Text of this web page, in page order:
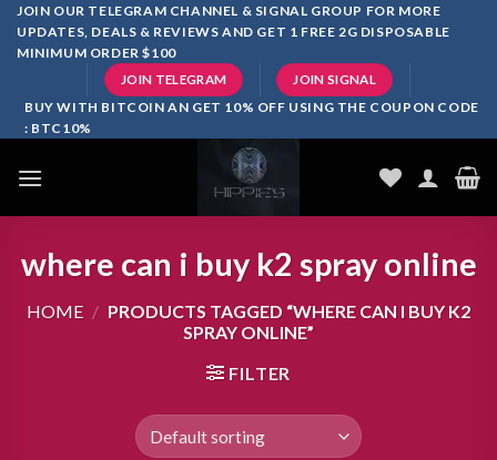
SkipJOIN OUR TELEGRAM CHANNEL & SIGNAL GROUP FOR MORE
UPDATES, DEALS & REVIEWS AND GET 1 FREE 2G DISPOSABLE
MINIMUM ORDER $100
JOIN TELEGRAM JOIN SIGNAL
BUY WITH BITCOIN AN GET 10% OFF USING THE COUPON CODE
: BTC10%
where can i buy k2 spray online
HOME / PRODUCTS TAGGED “WHERE CAN I BUY K2
SPRAY ONLINE”
FILTER